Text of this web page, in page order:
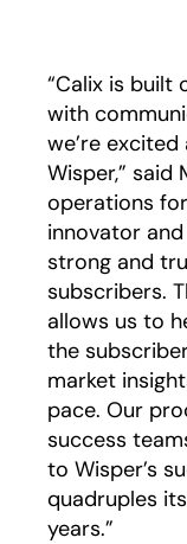
“Calix is built
with
we’re
Wisper,” said
operations
innovator
strong and
subscribers.
allows us to
the
market
pace. Our
success
to Wisper’s
quadruples
years.”